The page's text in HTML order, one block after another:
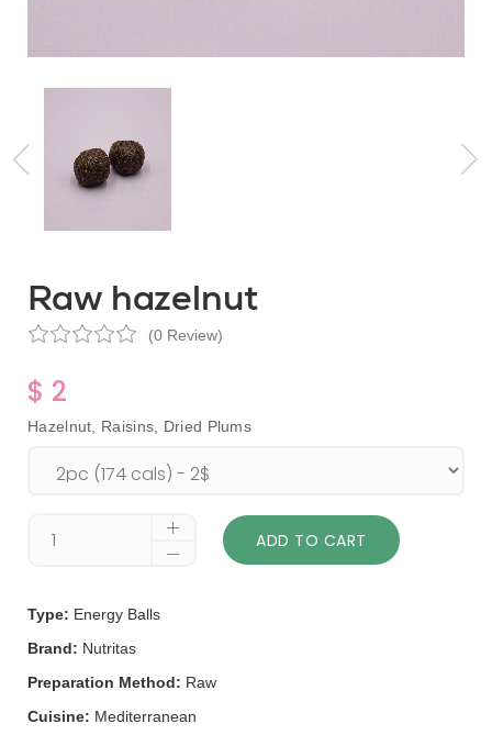
Raw hazelnut
(0 Review)
$ 2
Hazelnut, Raisins, Dried Plums
ADD TO CART
Type: Energy Balls
Brand: Nutritas
Preparation Method: Raw
Cuisine: Mediterranean